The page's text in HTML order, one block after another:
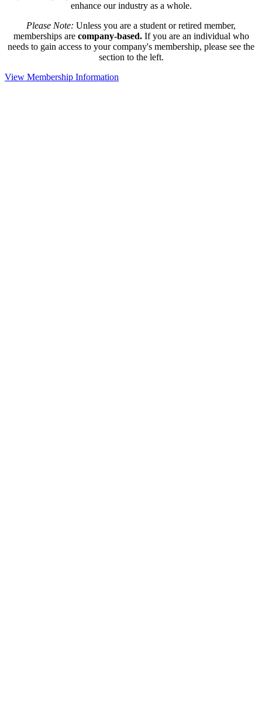
enhance our industry as a whole.
Please Note: Unless you are a student or retired member,
memberships are company-based.If you are an individual who
needs to gain access to your company's membership, please see the
section to the left.
View Membership Information